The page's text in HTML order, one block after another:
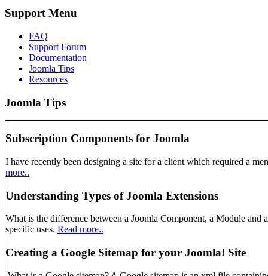
Support Menu
FAQ
Support Forum
Documentation
Joomla Tips
Resources
Joomla Tips
Subscription Components for Joomla
I have recently been designing a site for a client which required a
more..
Understanding Types of Joomla Extensions
What is the difference between a Joomla Component, a Module and
specific uses. Read more..
Creating a Google Sitemap for your Joomla! Site